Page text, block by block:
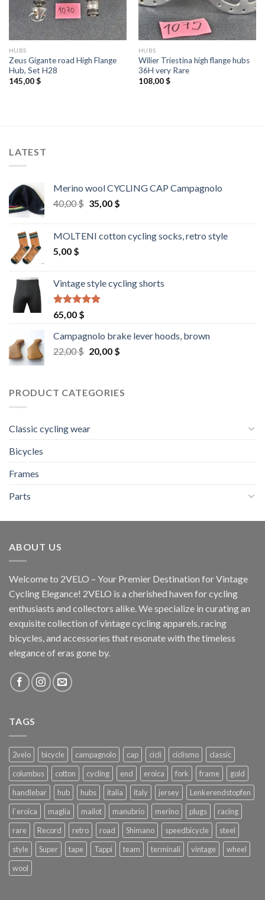
HUBS
Zeus Gigante road High Flange
Hub, Set H28
145,00$
HUBS
Wilier Triestina high flange hubs
36H very Rare
108,00$
LATEST
Merino wool CYCLING CAP Campagnolo
40,00$ Original
40,00 $.
35,00 $Current
35,00 $.
MOLTENI cotton cycling socks, retro style
5,00 $
Vintage style cycling shorts
Rated5.00
out of 5
65,00 $
Campagnolo brake lever hoods, brown
22,00$ Original
22,00 $.
20,00 $Current
20,00 $.
PRODUCT CATEGORIES
Classic cycling wear
Bicycles
Frames
Parts
ABOUT US
Welcome to 2VELO – Your Premier Destination for Vintage
Cycling Elegance! 2VELO is a cherished haven for cycling
enthusiasts and collectors alike. We specialize in curating an
exquisite collection of vintage cycling apparels, racing
bicycles, and accessories that resonate with the timeless
elegance of eras gone by.
TAGS
2velo bicycle campagnolo cap cicli ciclismo
classic
columbus
cotton cycling end eroica fork frame
gold
handlebar
hub hubs italia italy jersey
Lenkerendstopfen
l`eroica
maglia mailot manubrio merino plugs
racing
rare
Record retro road Shimano speedbicycle
steel
style
Super tape Tappi team terminali vintage
wheel
wool